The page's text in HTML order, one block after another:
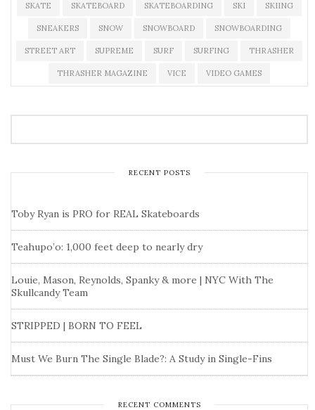
SKATE SKATEBOARD SKATEBOARDING SKI SKIING
SNEAKERS SNOW SNOWBOARD SNOWBOARDING
STREET ART SUPREME SURF SURFING THRASHER
THRASHER MAGAZINE VICE VIDEO GAMES
RECENT POSTS
Toby Ryan is PRO for REAL Skateboards
Teahupo’o: 1,000 feet deep to nearly dry
Louie, Mason, Reynolds, Spanky & more | NYC With The
Skullcandy Team
STRIPPED | BORN TO FEEL
Must We Burn The Single Blade?: A Study in Single-Fins
RECENT COMMENTS